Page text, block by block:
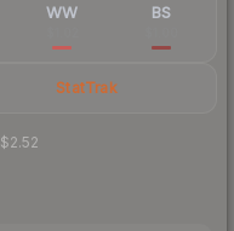
WW BS
StatTrak
$2.52